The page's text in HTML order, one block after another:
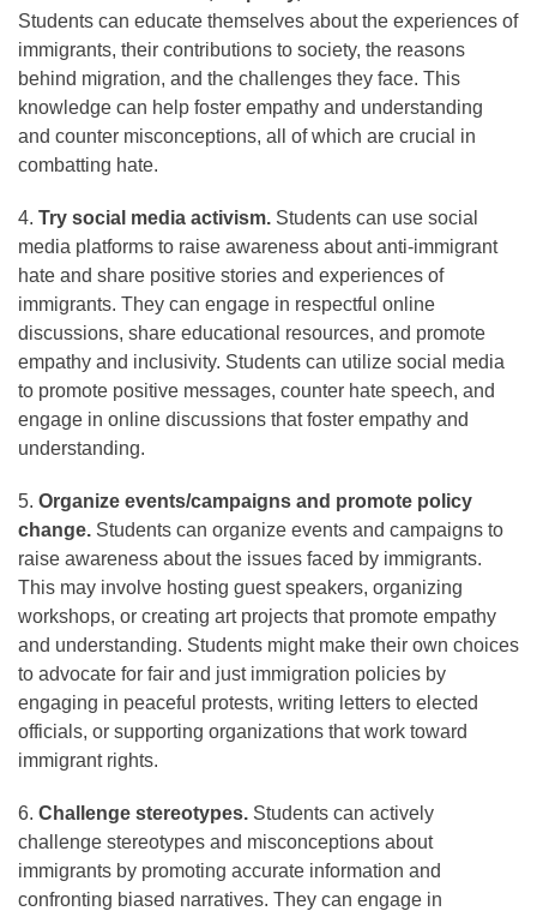
Students can educate themselves about the experiences of
immigrants, their contributions to society, the reasons
behind migration, and the challenges they face. This
knowledge can help foster empathy and understanding
and counter misconceptions, all of which are crucial in
combatting hate.
4. Try social media activism. Students can use social
media platforms to raise awareness about anti-immigrant
hate and share positive stories and experiences of
immigrants. They can engage in respectful online
discussions, share educational resources, and promote
empathy and inclusivity. Students can utilize social media
to promote positive messages, counter hate speech, and
engage in online discussions that foster empathy and
understanding.
5. Organize events/campaigns and promote policy
change. Students can organize events and campaigns to
raise awareness about the issues faced by immigrants.
This may involve hosting guest speakers, organizing
workshops, or creating art projects that promote empathy
and understanding. Students might make their own choices
to advocate for fair and just immigration policies by
engaging in peaceful protests, writing letters to elected
officials, or supporting organizations that work toward
immigrant rights.
6. Challenge stereotypes. Students can actively
challenge stereotypes and misconceptions about
immigrants by promoting accurate information and
confronting biased narratives. They can engage in